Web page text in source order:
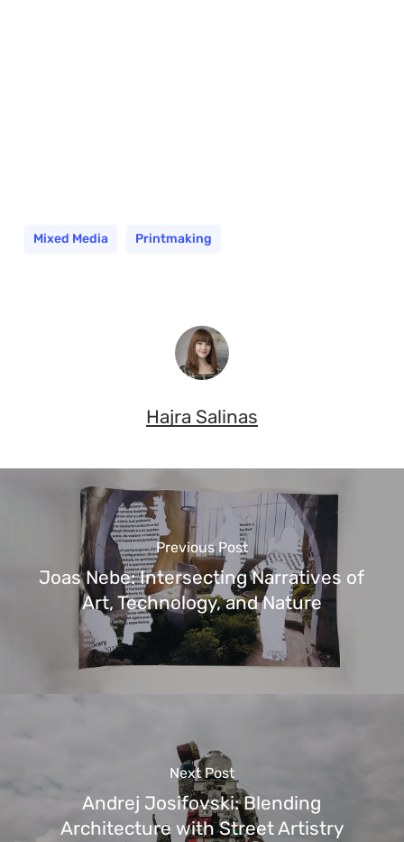
Mixed Media Printmaking
Hajra Salinas
Previous Post
Joas Nebe: Intersecting Narratives of
Art, Technology, and Nature
Next Post
Andrej Josifovski: Blending
Architecture with Street Artistry